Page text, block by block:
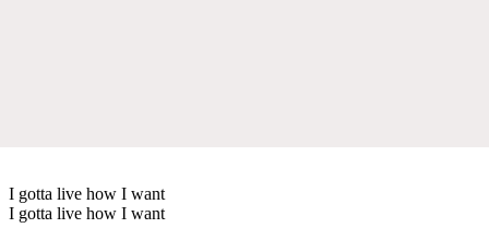
I gotta live how I want
I gotta live how I want